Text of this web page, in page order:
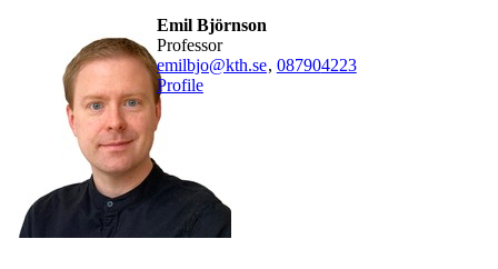
Emil Björnson
professor
emilbjo@kth.se, 087904223
Profile